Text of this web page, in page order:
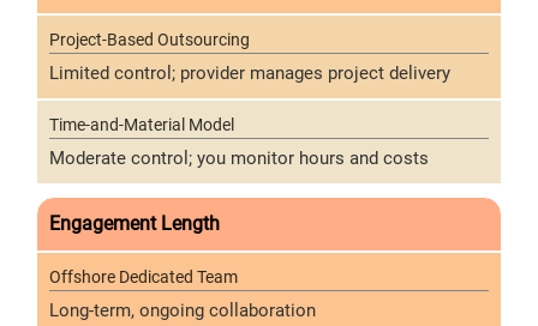
Limited control; provider manages project delivery
Moderate control; you monitor hours and costs
Engagement Length
Long-term, ongoing collaboration